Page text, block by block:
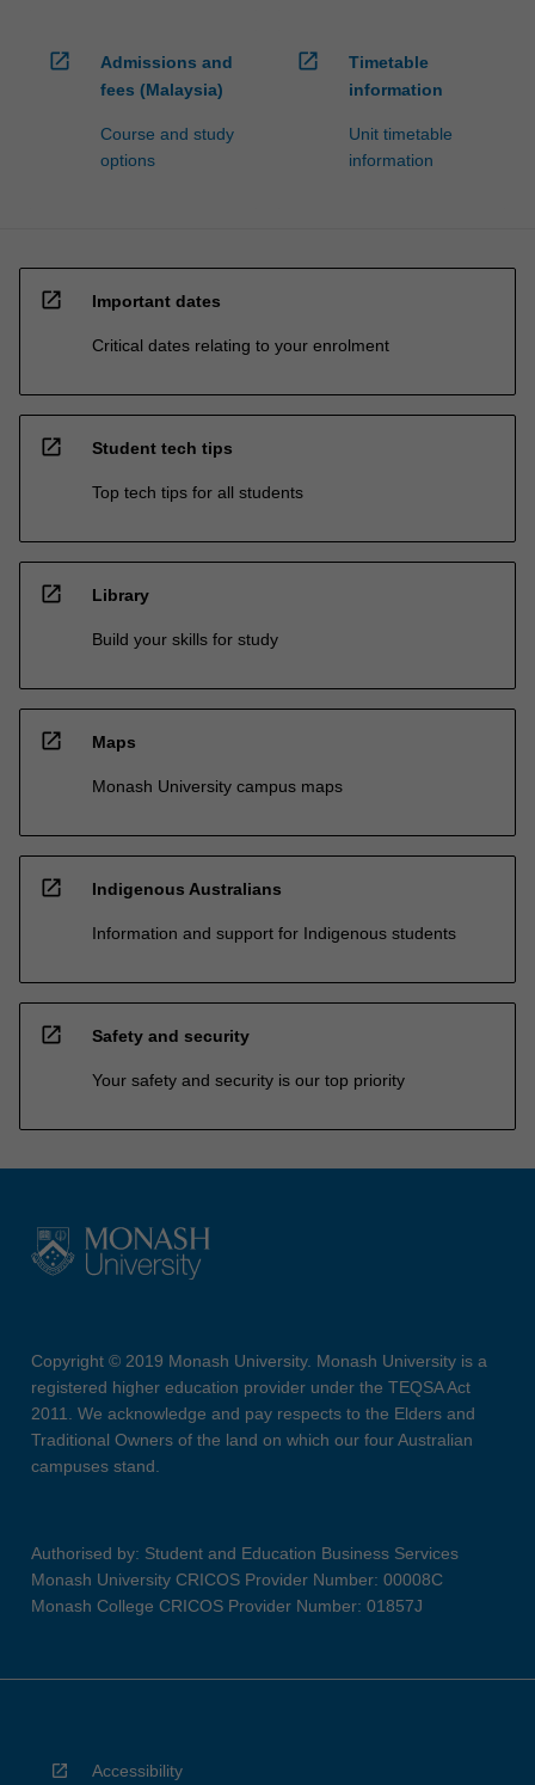
open_in_new
Admissions and
fees (Malaysia)
Course and study
options
open_in_new
Timetable
information
Unit timetable
information
open_in_new Important dates
Critical dates relating to your enrolment
open_in_new Student tech tips
Top tech tips for all students
open_in_new Library
Build your skills for study
open_in_new Maps
Monash University campus maps
open_in_new Indigenous Australians
Information and support for Indigenous students
open_in_new Safety and security
Your safety and security is our top priority
Copyright © 2019 Monash University. Monash University is a
registered higher education provider under the TEQSA Act
2011. We acknowledge and pay respects to the Elders and
Traditional Owners of the land on which our four Australian
campuses stand.
Authorised by: Student and Education Business Services
Monash University CRICOS Provider Number: 00008C
Monash College CRICOS Provider Number: 01857J
Accessibility